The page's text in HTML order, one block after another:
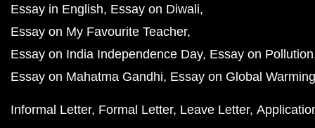
Essay in English Essay on Diwali
Essay on My Favourite Teacher
Essay on India Independence Day Essay on Pollution
Essay on Mahatma Gandhi Essay on Global Warming
Informal Letter Formal Letter Leave Letter